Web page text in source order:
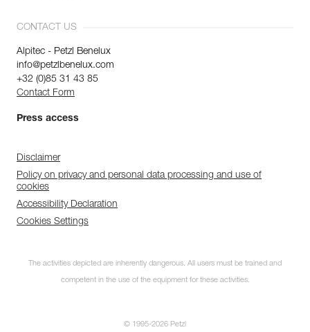
CONTACT US
Alpitec - Petzl Benelux
info@petzlbenelux.com
+32 (0)85 31 43 85
Contact Form
Press access
Disclaimer
Policy on privacy and personal data processing and use of
cookies
Accessibility Declaration
Cookies Settings
The activities depicted are inherently dangerous. All users must be trained and
competent in the use of the equipment for these activities.
© 1995-2026 Petzl